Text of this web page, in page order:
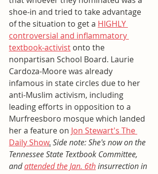
shoe-in and tried to take advantage
of the situation to get a HIGHLY
controversial and inflammatory
textbook-activist onto the
nonpartisan School Board. Laurie
Cardoza-Moore was already
infamous in state circles due to her
anti-Muslim activism, including
leading efforts in opposition to a
Murfreesboro mosque which landed
her a feature on Jon Stewart's The
Daily Show. Side note: She's now on the
Tennessee State Textbook Committee,
and attended the Jan. 6th insurrection in